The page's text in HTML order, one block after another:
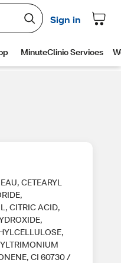
CETEARYL
CITRIC ACID,
CI 60730 /